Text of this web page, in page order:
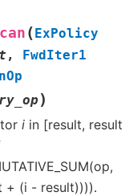
(ExPolicy
, FwdIter1
)
i in [result, result
(i - result)))).